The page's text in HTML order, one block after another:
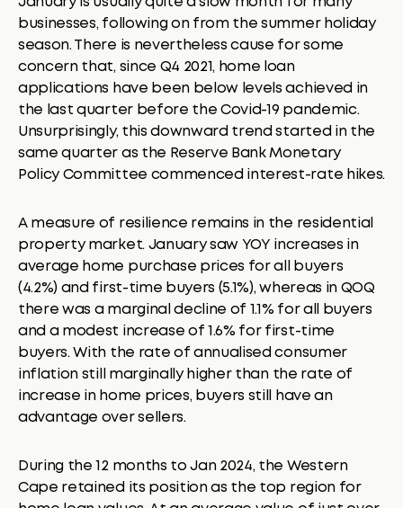
businesses, following on from the summer holiday
season. There is nevertheless cause for some
concern that, since Q4 2021, home loan
applications have been below levels achieved in
the last quarter before the Covid-19 pandemic.
Unsurprisingly, this downward trend started in the
same quarter as the Reserve Bank Monetary
Policy Committee commenced interest-rate hikes.
A measure of resilience remains in the residential
property market. January saw YOY increases in
average home purchase prices for all buyers
(4.2%) and first-time buyers (5.1%), whereas in QOQ
there was a marginal decline of 1.1% for all buyers
and a modest increase of 1.6% for first-time
buyers. With the rate of annualised consumer
inflation still marginally higher than the rate of
increase in home prices, buyers still have an
advantage over sellers.
During the 12 months to Jan 2024, the Western
Cape retained its position as the top region for